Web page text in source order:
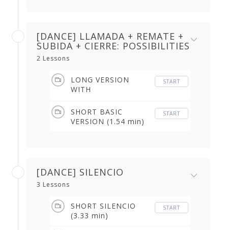
[DANCE] LLAMADA + REMATE +
SUBIDA + CIERRE: POSSIBILITIES
2 Lessons
LONG VERSION
WITH
IMPROVISATION
(3.31 min)
START
SHORT BASIC
VERSION (1.54 min)
START
[DANCE] SILENCIO
3 Lessons
SHORT SILENCIO
(3.33 min)
START